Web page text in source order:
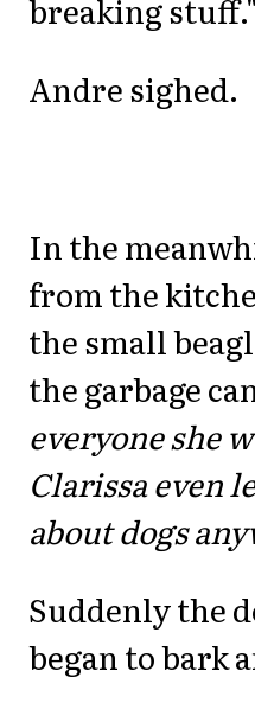
breaking stuff."
Andre sighed.
In the
from the
the small
the garbage
everyone she
Clarissa even
about dogs
Suddenly the
began to bark